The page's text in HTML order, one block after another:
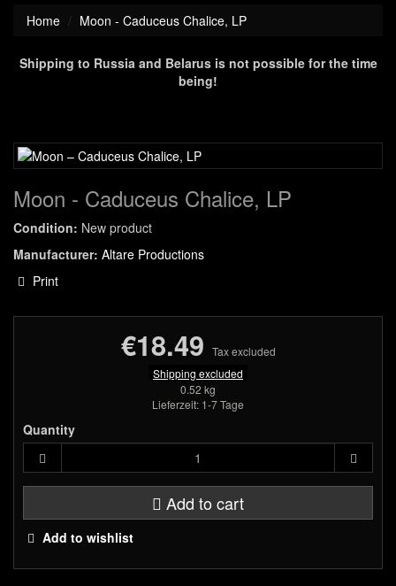
Home Moon - Caduceus Chalice, LP
Shipping to Russia and Belarus is not possible for the time
being!
Moon - Caduceus Chalice, LP
Condition: New product
Manufacturer: Altare Productions
Print
€18.49 Tax excluded
Shipping excluded
0.52 kg
Lieferzeit: 1-7 Tage
Quantity
Add to cart
Add to wishlist